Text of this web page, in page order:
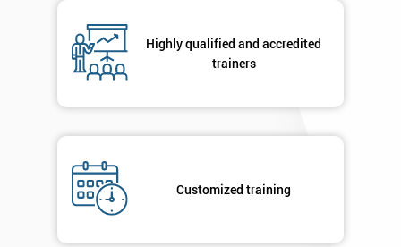
Highly qualified and accredited
trainers
Customized training
enquiry.
MY
OFF